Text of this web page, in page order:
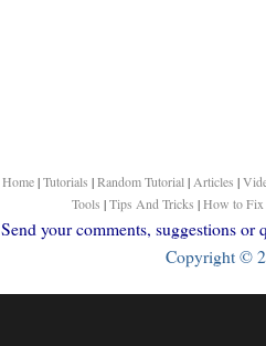
Home|Tutorials |Random Tutorial | Articles |
Tools |Tips And Tricks |How to Fix
Send your comments, suggestions
Copyright ©